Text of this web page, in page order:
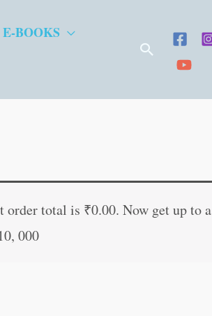
BOOKS
Search
order total is ₹0.00. Now get up to a
000